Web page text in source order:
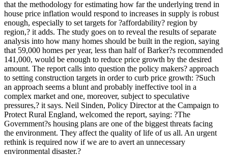
that the methodology for estimating how far the underlying trend in
house price inflation would respond to increases in supply is robust
enough, especially to set targets for ?affordability? region by
region,? it adds. The study goes on to reveal the results of separate
analysis into how many homes should be built in the region, saying
that 59,000 homes per year, less than half of Barker?s recommended
141,000, would be enough to reduce price growth by the desired
amount. The report calls into question the policy makers? approach
to setting construction targets in order to curb price growth: ?Such
an approach seems a blunt and probably ineffective tool in a
complex market and one, moreover, subject to speculative
pressures,? it says. Neil Sinden, Policy Director at the Campaign to
Protect Rural England, welcomed the report, saying: ?The
Government?s housing plans are one of the biggest threats facing
the environment. They affect the quality of life of us all. An urgent
rethink is required now if we are to avert an unnecessary
environmental disaster.?